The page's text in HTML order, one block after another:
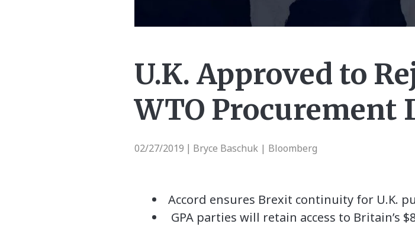
U.K. Approved to
WTO Procurement
02/27/2019 Bryce Baschuk | Bloomberg
Accord ensures Brexit continuity for U.K.
GPA parties will retain access to Britain’s